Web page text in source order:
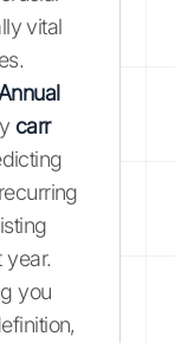
vital
carr
year.
you